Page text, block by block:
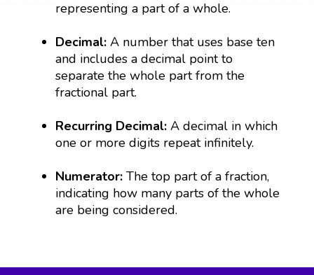
representing a part of a whole.
Decimal: A number that uses base ten
and includes a decimal point to
separate the whole part from the
fractional part.
Recurring Decimal:A decimal in which
one or more digits repeat infinitely.
Numerator:The top part of a fraction,
indicating how many parts of the whole
are being considered.